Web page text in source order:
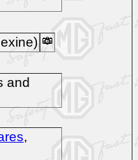
and
,